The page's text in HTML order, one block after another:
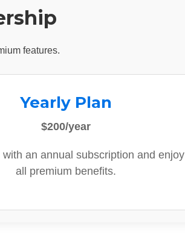
features.
Yearly Plan
$200/year
with an annual subscription and enjoy
all premium benefits.